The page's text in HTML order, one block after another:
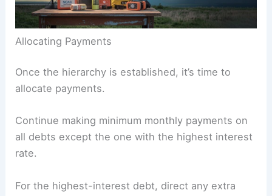
Allocating Payments
Once the hierarchy is established, it’s time to
allocate payments.
Continue making minimum monthly payments on
all debts except the one with the highest interest
rate.
For the highest-interest debt, direct any extra